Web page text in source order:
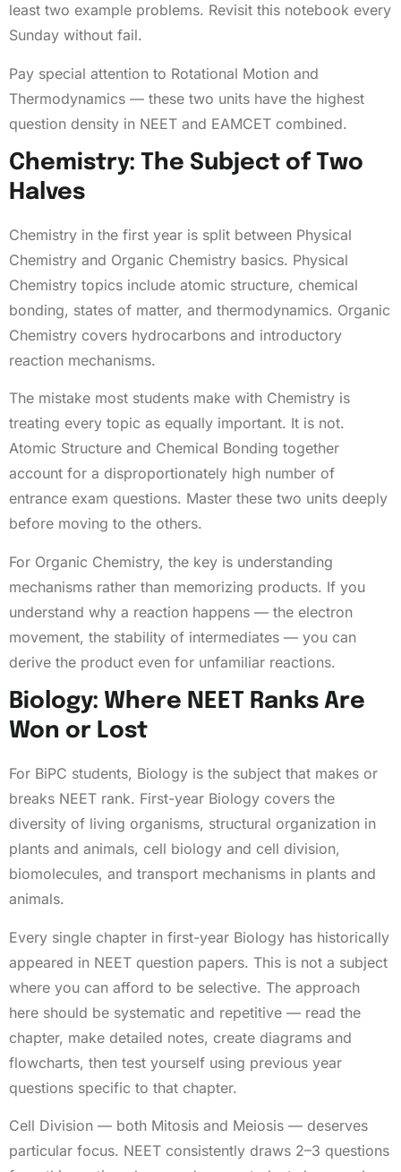
least two example problems. Revisit this notebook every
Sunday without fail.
Pay special attention to Rotational Motion and
Thermodynamics — these two units have the highest
question density in NEET and EAMCET combined.
Chemistry: The Subject of Two
Halves
Chemistry in the first year is split between Physical
Chemistry and Organic Chemistry basics. Physical
Chemistry topics include atomic structure, chemical
bonding, states of matter, and thermodynamics. Organic
Chemistry covers hydrocarbons and introductory
reaction mechanisms.
The mistake most students make with Chemistry is
treating every topic as equally important. It is not.
Atomic Structure and Chemical Bonding together
account for a disproportionately high number of
entrance exam questions. Master these two units deeply
before moving to the others.
For Organic Chemistry, the key is understanding
mechanisms rather than memorizing products. If you
understand why a reaction happens — the electron
movement, the stability of intermediates — you can
derive the product even for unfamiliar reactions.
Biology: Where NEET Ranks Are
Won or Lost
For BiPC students, Biology is the subject that makes or
breaks NEET rank. First-year Biology covers the
diversity of living organisms, structural organization in
plants and animals, cell biology and cell division,
biomolecules, and transport mechanisms in plants and
animals.
Every single chapter in first-year Biology has historically
appeared in NEET question papers. This is not a subject
where you can afford to be selective. The approach
here should be systematic and repetitive — read the
chapter, make detailed notes, create diagrams and
flowcharts, then test yourself using previous year
questions specific to that chapter.
Cell Division — both Mitosis and Meiosis — deserves
particular focus. NEET consistently draws 2–3 questions